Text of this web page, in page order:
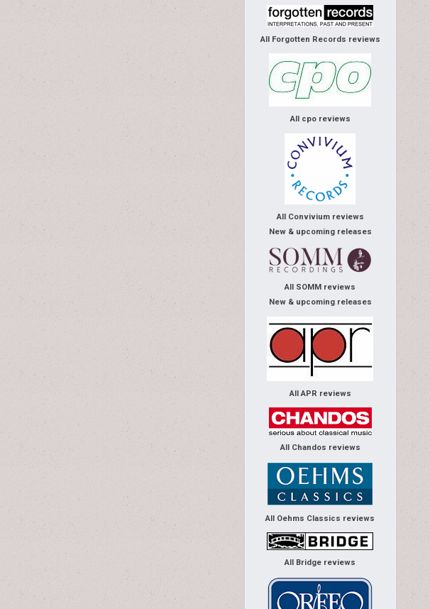
All Forgotten Records reviews
All cpo reviews
All Convivium reviews
New & upcoming releases
All SOMM reviews
New & upcoming releases
All APR reviews
All Chandos reviews
All Oehms Classics reviews
All Bridge reviews